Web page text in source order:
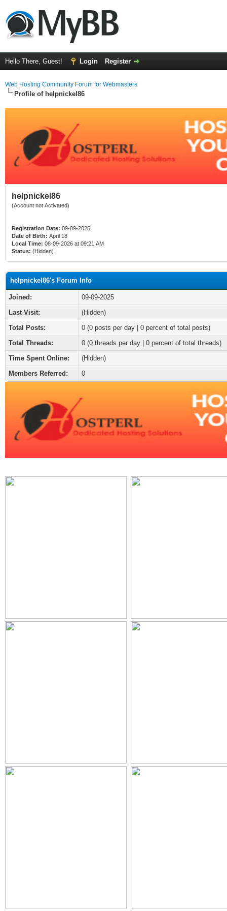
Hello There, Guest! Login Register
Web Hosting Community Forum for Webmasters
Profile of helpnickel86
helpnickel86
(Account not Activated)
Registration Date: 09-09-2025
Date of Birth: April 18
Local Time: 08-09-2026 at 09:21 AM
Status: (Hidden)
helpnickel86's Forum Info
Joined:
09-09-2025
Last Visit:
(Hidden)
Total Posts:
0 (0 posts per day | 0 percent of total posts)
Total Threads:
0 (0 threads per day | 0 percent of total threads)
Time Spent Online:
(Hidden)
Members Referred:
0